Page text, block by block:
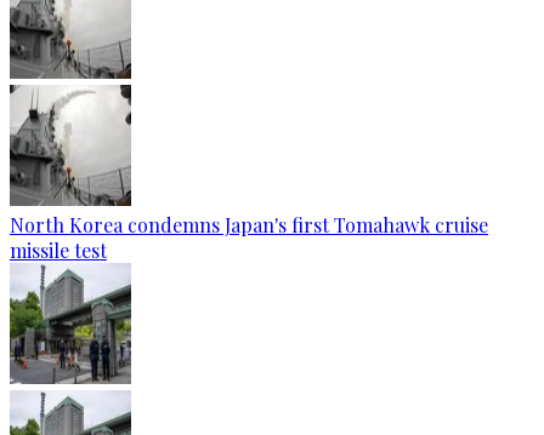
North Korea condemns Japan's first Tomahawk cruise
missile test